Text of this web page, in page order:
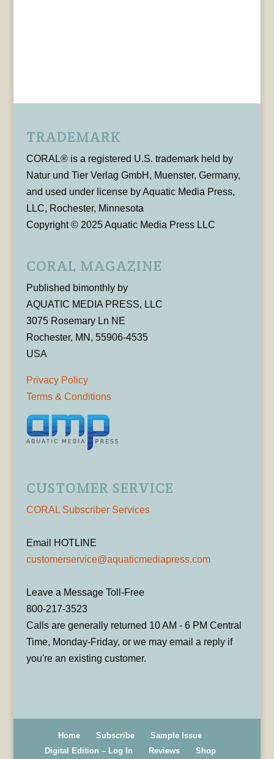
TRADEMARK
CORAL® is a registered U.S. trademark held by
Natur und Tier Verlag GmbH, Muenster, Germany,
and used under license by Aquatic Media Press,
LLC, Rochester, Minnesota
Copyright © 2025 Aquatic Media Press LLC
CORAL MAGAZINE
Published bimonthly by
AQUATIC MEDIA PRESS, LLC
3075 Rosemary Ln NE
Rochester, MN, 55906-4535
USA
Privacy Policy
Terms & Conditions
CUSTOMER SERVICE
CORAL Subscriber Services
Email HOTLINE
customerservice@aquaticmediapress.com
Leave a Message Toll-Free
800-217-3523
Calls are generally returned 10 AM - 6 PM Central
Time, Monday-Friday, or we may email a reply if
you're an existing customer.
Home Subscribe
Sample Issue
Digital Edition – Log In
Reviews Shop